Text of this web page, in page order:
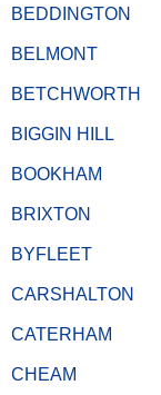
BEDDINGTON
BELMONT
BETCHWORTH
BIGGIN HILL
BOOKHAM
BRIXTON
BYFLEET
CARSHALTON
CATERHAM
CHEAM